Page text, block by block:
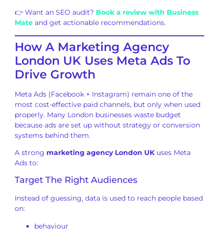
👉 Want an SEO audit? Book a review with Business
Mate and get actionable recommendations.
How A Marketing Agency
London UK Uses Meta Ads To
Drive Growth
Meta Ads (Facebook + Instagram) remain one of the
most cost-effective paid channels, but only when used
properly. Many London businesses waste budget
because ads are set up without strategy or conversion
systems behind them.
A strong marketing agency London UKuses Meta
Ads to:
Target The Right Audiences
Instead of guessing, data is used to reach people based
on:
behaviour